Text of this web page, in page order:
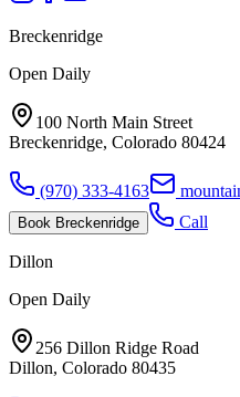
Breckenridge
Open Daily
100 North Main Street
Breckenridge, Colorado 80424
(970) 333-4163
Book Breckenridge Call
Dillon
Open Daily
256 Dillon Ridge Road
Dillon, Colorado 80435